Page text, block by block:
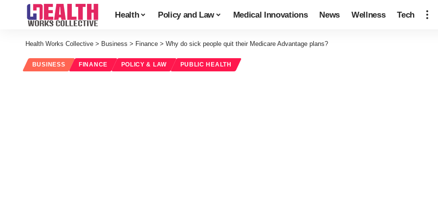
Health Policy and Law Medical Innovations News Wellness Tech
Health Works Collective > Business > Finance > Why do sick people quit their Medicare Advantage plans?
BUSINESS FINANCE POLICY & LAW PUBLIC HEALTH